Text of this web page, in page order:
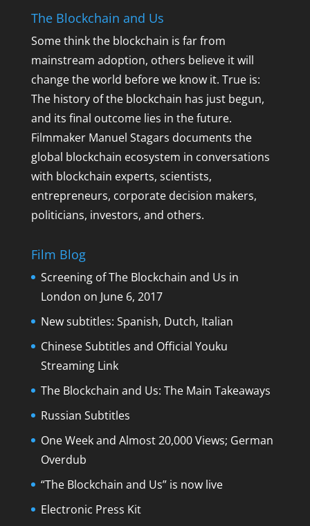
The Blockchain and Us
Some think the blockchain is far from
mainstream adoption, others believe it will
change the world before we know it. True is:
The history of the blockchain has just begun,
and its final outcome lies in the future.
Filmmaker Manuel Stagars documents the
global blockchain ecosystem in conversations
with blockchain experts, scientists,
entrepreneurs, corporate decision makers,
politicians, investors, and others.
Film Blog
Screening of The Blockchain and Us in
London on June 6, 2017
New subtitles: Spanish, Dutch, Italian
Chinese Subtitles and Official Youku
Streaming Link
The Blockchain and Us: The Main Takeaways
Russian Subtitles
One Week and Almost 20,000 Views; German
Overdub
“The Blockchain and Us” is now live
Electronic Press Kit